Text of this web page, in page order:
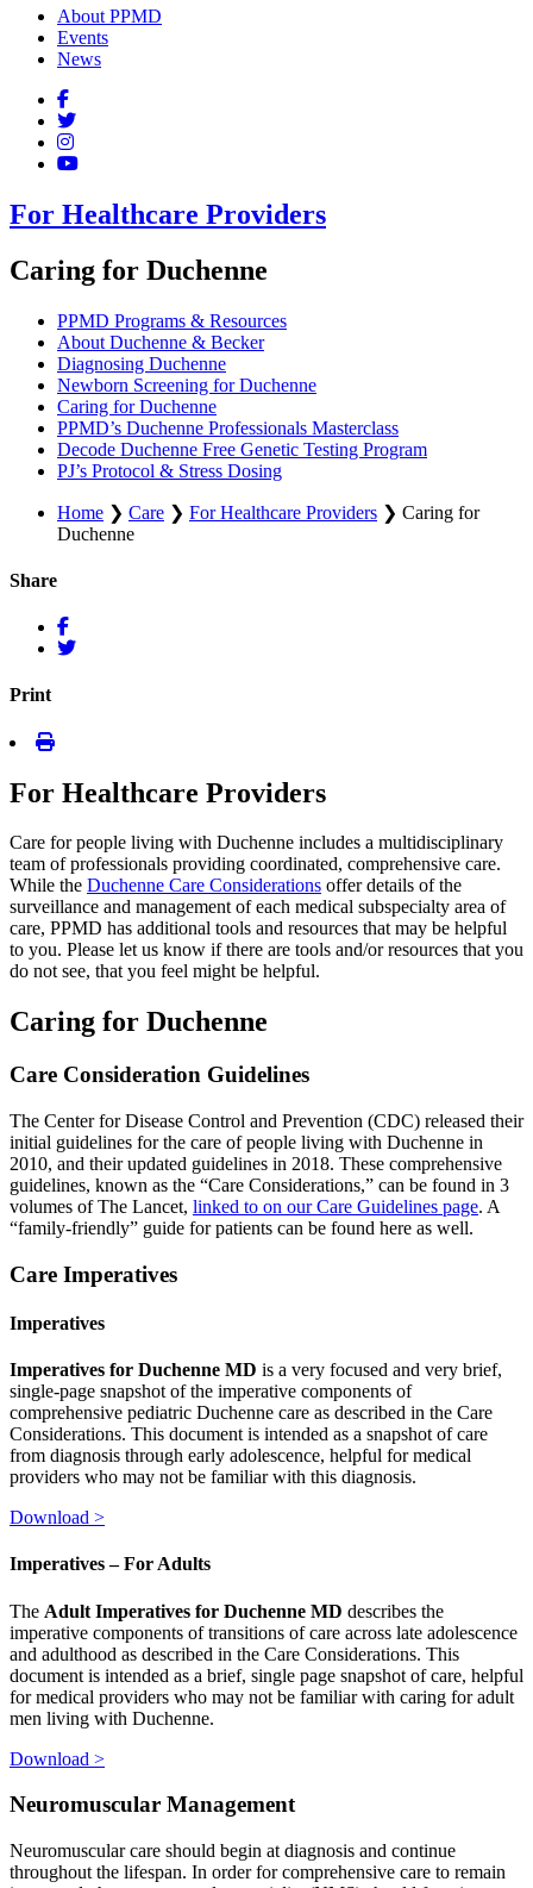
About PPMD
Events
News
For Healthcare Providers
Caring for Duchenne
PPMD Programs & Resources
About Duchenne & Becker
Diagnosing Duchenne
Newborn Screening for Duchenne
Caring for Duchenne
PPMD’s Duchenne Professionals Masterclass
Decode Duchenne Free Genetic Testing Program
PJ’s Protocol & Stress Dosing
Home ❯ Care ❯ For Healthcare Providers ❯ Caring for
Duchenne
Share
Print
For Healthcare Providers
Care for people living with Duchenne includes a multidisciplinary
team of professionals providing coordinated, comprehensive care.
While the Duchenne Care Considerations offer details of the
surveillance and management of each medical subspecialty area of
care, PPMD has additional tools and resources that may be helpful
to you. Please let us know if there are tools and/or resources that you
do not see, that you feel might be helpful.
Caring for Duchenne
Care Consideration Guidelines
The Center for Disease Control and Prevention (CDC) released their
initial guidelines for the care of people living with Duchenne in
2010, and their updated guidelines in 2018. These comprehensive
guidelines, known as the “Care Considerations,” can be found in 3
volumes of The Lancet, linked to on our Care Guidelines page. A
“family-friendly” guide for patients can be found here as well.
Care Imperatives
Imperatives
Imperatives for Duchenne MD is a very focused and very brief,
single-page snapshot of the imperative components of
comprehensive pediatric Duchenne care as described in the Care
Considerations. This document is intended as a snapshot of care
from diagnosis through early adolescence, helpful for medical
providers who may not be familiar with this diagnosis.
Download >
Imperatives – For Adults
The Adult Imperatives for Duchenne MD describes the
imperative components of transitions of care across late adolescence
and adulthood as described in the Care Considerations. This
document is intended as a brief, single page snapshot of care, helpful
for medical providers who may not be familiar with caring for adult
men living with Duchenne.
Download >
Neuromuscular Management
Neuromuscular care should begin at diagnosis and continue
throughout the lifespan. In order for comprehensive care to remain